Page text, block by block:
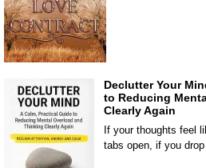
Declutter Your
to Reducing
Clearly Again
If your thoughts feel
tabs open, if you